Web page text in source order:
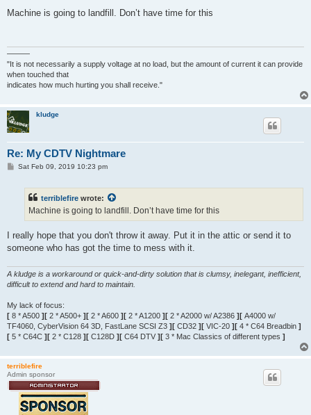
s
Machine is going to landfill. Don’t have time for this
———
"It is not necessarily a supply voltage at no load, but the amount of current it can provide
when touched that
indicates how much hurting you shall receive."
kludge
Re: My CDTV Nightmare
PSat Feb 09, 2019 10:23 pm
terriblefire wrote:
Machine is going to landfill. Don’t have time for this
I really hope that you don't throw it away. Put it in the attic or send it to
someone who has got the time to mess with it.
A kludge is a workaround or quick-and-dirty solution that is clumsy, inelegant, inefficient,
difficult to extend and hard to maintain.
My lack of focus:
[ 8 * A500 ][ 2 * A500+ ][ 2 * A600 ][ 2 * A1200 ][ 2 * A2000 w/ A2386 ][ A4000 w/
TF4060, CyberVision 64 3D, FastLane SCSI Z3 ][ CD32 ][ VIC-20 ][ 4 * C64 Breadbin ]
[ 5 * C64C ][ 2 * C128 ][ C128D ][ C64 DTV ][ 3 * Mac Classics of different types ]
terriblefire
Admin sponsor